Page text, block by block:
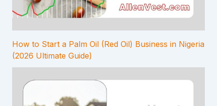
How to Start a Palm Oil (Red Oil) Business in Nigeria
(2026 Ultimate Guide)